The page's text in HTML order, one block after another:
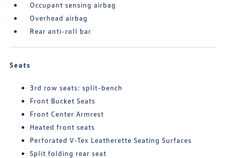
Occupant sensing airbag
Overhead airbag
Rear anti-roll bar
Seats
3rd row seats: split-bench
Front Bucket Seats
Front Center Armrest
Heated front seats
Perforated V-Tex Leatherette Seating Surfaces
Split folding rear seat